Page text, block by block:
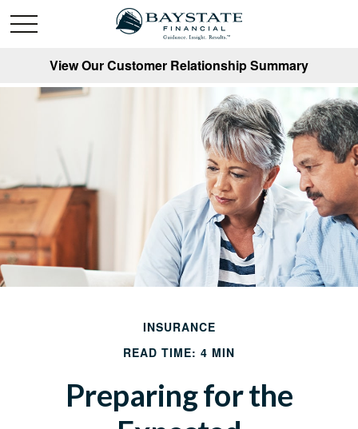
View Our Customer Relationship Summary
INSURANCE
READ TIME: 4 MIN
Preparing for the